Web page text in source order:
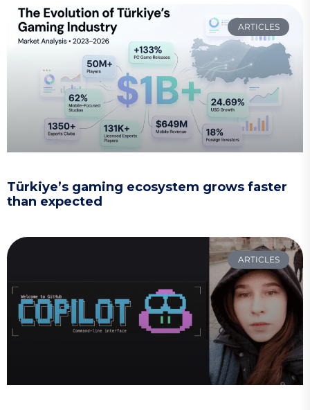
ARTICLES
Türkiye’s gaming ecosystem grows faster
than expected
ARTICLES